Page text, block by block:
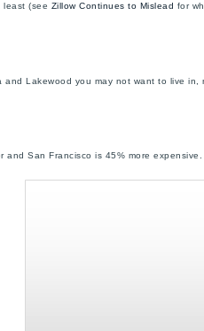
least (see Zillow Continues to Mislead for
and Lakewood you may not want to live
and San Francisco is 45% more